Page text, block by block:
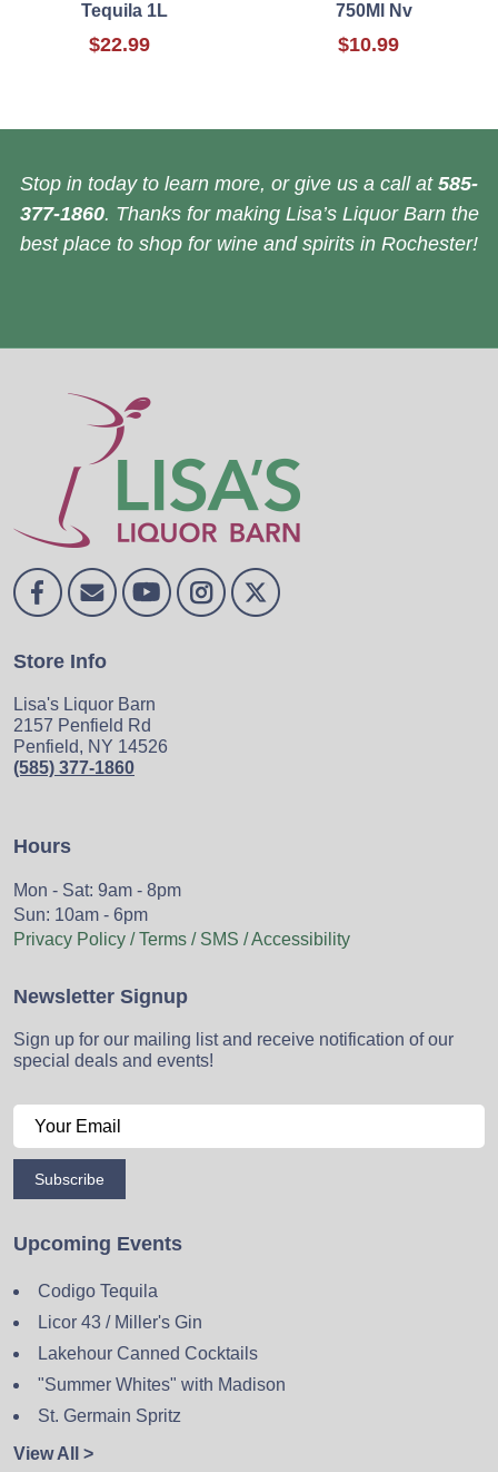
Tequila 1L
$22.99
750Ml Nv
$10.99
Stop in today to learn more, or give us a call at 585-
377-1860. Thanks for making Lisa’s Liquor Barn the
best place to shop for wine and spirits in Rochester!
Store Info
Lisa's Liquor Barn
2157 Penfield Rd
Penfield, NY 14526
(585) 377-1860
Hours
Mon - Sat: 9am - 8pm
Sun: 10am - 6pm
Privacy Policy / Terms / SMS / Accessibility
Newsletter Signup
Sign up for our mailing list and receive notification of our
special deals and events!
Subscribe
Upcoming Events
Codigo Tequila
Licor 43 / Miller's Gin
Lakehour Canned Cocktails
"Summer Whites" with Madison
St. Germain Spritz
View All >